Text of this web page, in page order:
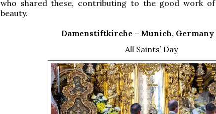
who shared these, contributing to the good work of
beauty.
Damenstiftkirche – Munich, Germany
All Saints’ Day